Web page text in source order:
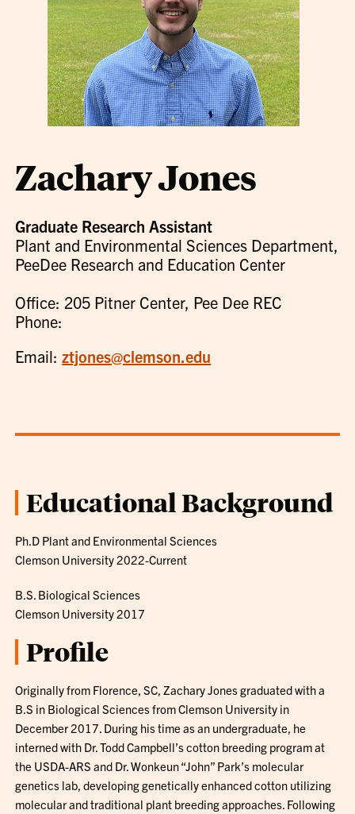
Zachary Jones
Graduate Research Assistant
Plant and Environmental Sciences Department,
PeeDee Research and Education Center
Office: 205 Pitner Center, Pee Dee REC
Phone:
Email:ztjones@clemson.edu
Educational Background
Ph.D Plant and Environmental Sciences
Clemson University 2022-Current
B.S. Biological Sciences
Clemson University 2017
Profile
Originally from Florence, SC, Zachary Jones graduated with a
B.S in Biological Sciences from Clemson University in
December 2017. During his time as an undergraduate, he
interned with Dr. Todd Campbell’s cotton breeding program at
the USDA-ARS and Dr. Wonkeun “John” Park’s molecular
genetics lab, developing genetically enhanced cotton utilizing
molecular and traditional plant breeding approaches. Following